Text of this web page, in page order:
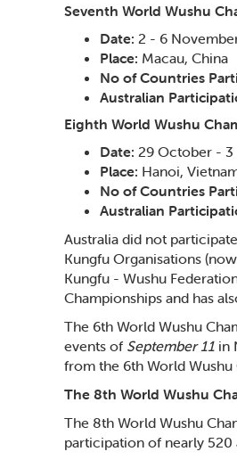
Seventh World Wushu
Date: 2 - 6
Place: Macau, China
No of Countries
Australian
Eighth World Wushu
Date: 29 October -
Place: Hanoi,
No of Countries
Australian
Australia did not
Kungfu Organisations
Kungfu - Wushu
Championships and has
The 6th World Wushu
events of September 11 in
from the 6th World Wushu
The 8th World Wushu
The 8th World Wushu
participation of nearly